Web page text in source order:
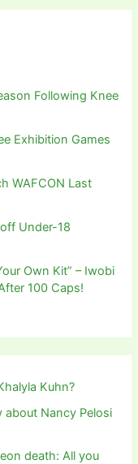
Following Knee
Exhibition Games
WAFCON Last
Under-18
Own Kit” – Iwobi
100 Caps!
Kuhn?
about Nancy Pelosi
death: All you